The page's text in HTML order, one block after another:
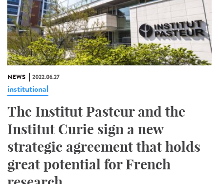
NEWS 2022.06.27
institutional
The Institut Pasteur and the
Institut Curie sign a new
strategic agreement that holds
great potential for French